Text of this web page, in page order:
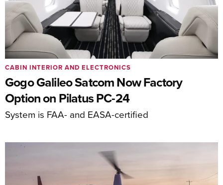
Gogo Galileo Satcom Now Factory
Option on Pilatus PC-24
System is FAA- and EASA-certified
CABIN INTERIOR AND ELECTRONICS